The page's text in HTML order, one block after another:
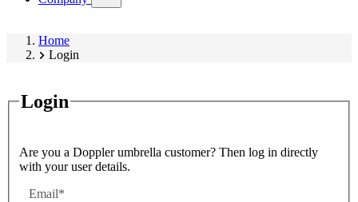
submenu)
Home
Login
Login
Are you a Doppler umbrella customer? Then log in directly
with your user details.
Email